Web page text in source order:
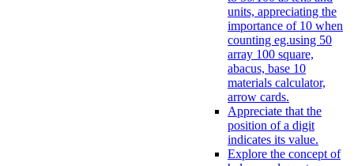
units, appreciating the
importance of 10 when
counting eg.using 50
array 100 square,
abacus, base 10
materials calculator,
arrow cards.
Appreciate that the
position of a digit
indicates its value.
Explore the concept of